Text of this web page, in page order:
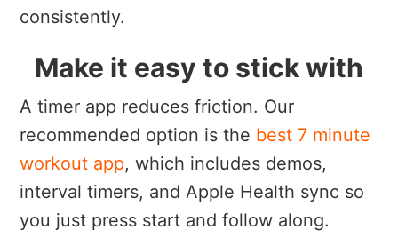
consistently.
Make it easy to stick with
A timer app reduces friction. Our
recommended option is the best 7 minute
workout app, which includes demos,
interval timers, and Apple Health sync so
you just press start and follow along.